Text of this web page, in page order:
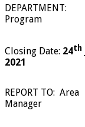
DEPARTMENT:
Program
Closing Date: 24th
2021
REPORT TO: Area
Manager